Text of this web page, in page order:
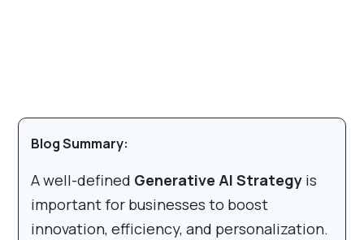
Blog Summary:
A well-defined Generative AI Strategy is
important for businesses to boost
innovation, efficiency, and personalization.